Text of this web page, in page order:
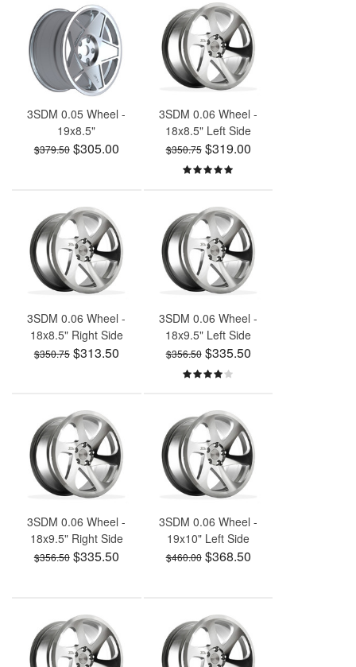
3SDM 0.05 Wheel -
19x8.5"
$379.50$305.00
3SDM 0.06 Wheel -
18x8.5" Left Side
$350.75$319.00
3SDM 0.06 Wheel -
18x8.5" Right Side
$350.75$313.50
3SDM 0.06 Wheel -
18x9.5" Left Side
$356.50$335.50
3SDM 0.06 Wheel -
18x9.5" Right Side
$356.50$335.50
3SDM 0.06 Wheel -
19x10" Left Side
$460.00$368.50